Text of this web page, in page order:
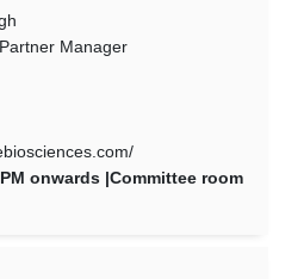
Manager
onwards |Committee room